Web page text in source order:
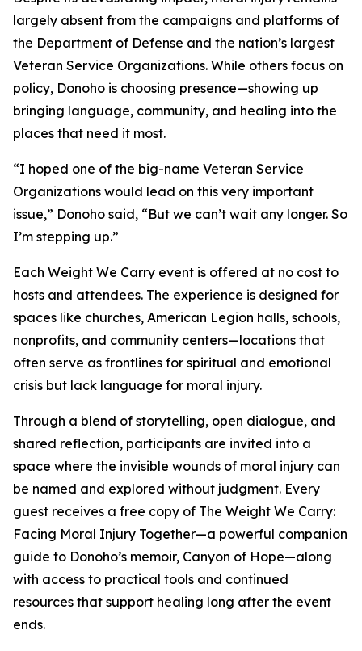
largely absent from the campaigns and platforms of
the Department of Defense and the nation’s largest
Veteran Service Organizations. While others focus on
policy, Donoho is choosing presence—showing up
bringing language, community, and healing into the
places that need it most.
“I hoped one of the big-name Veteran Service
Organizations would lead on this very important
issue,” Donoho said, “But we can’t wait any longer. So
I’m stepping up.”
Each Weight We Carry event is offered at no cost to
hosts and attendees. The experience is designed for
spaces like churches, American Legion halls, schools,
nonprofits, and community centers—locations that
often serve as frontlines for spiritual and emotional
crisis but lack language for moral injury.
Through a blend of storytelling, open dialogue, and
shared reflection, participants are invited into a
space where the invisible wounds of moral injury can
be named and explored without judgment. Every
guest receives a free copy of The Weight We Carry:
Facing Moral Injury Together—a powerful companion
guide to Donoho’s memoir, Canyon of Hope—along
with access to practical tools and continued
resources that support healing long after the event
ends.